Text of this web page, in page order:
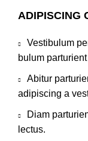
ADIPISCING
Vestibulum
bulum
Abitur
adipiscing a
Diam
lectus.